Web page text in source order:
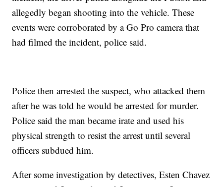
allegedly began shooting into the vehicle. These
events were corroborated by a Go Pro camera that
had filmed the incident, police said.
Police then arrested the suspect, who attacked them
after he was told he would be arrested for murder.
Police said the man became irate and used his
physical strength to resist the arrest until several
officers subdued him.
After some investigation by detectives, Esten Chavez